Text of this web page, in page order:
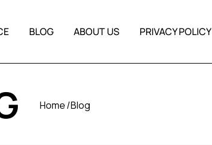
BLOG ABOUT US PRIVACY POLICY
Home Blog